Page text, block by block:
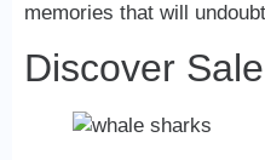
memories that will
Discover